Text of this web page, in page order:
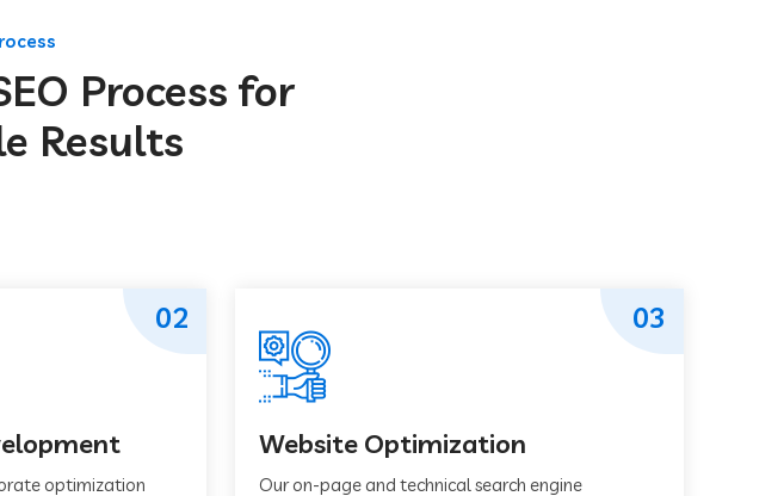
Process for
Results
optimization
02
Website Optimization
Our on-page and technical search engine
03